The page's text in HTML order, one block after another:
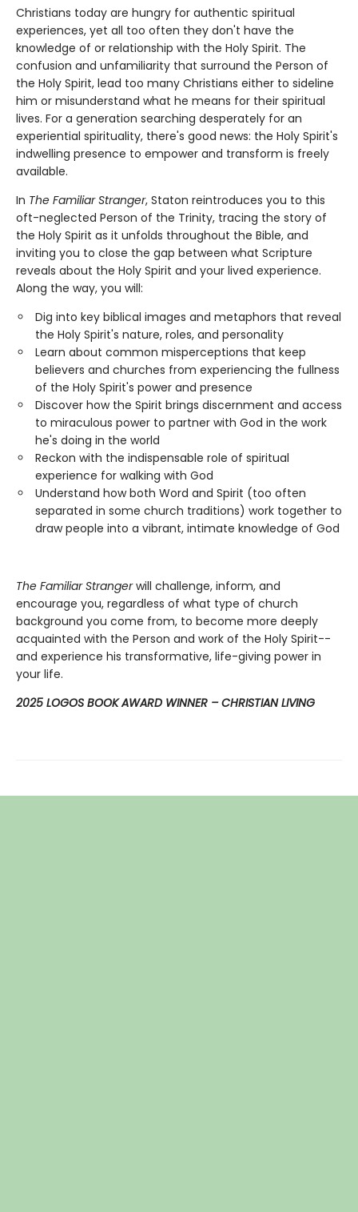
Christians today are hungry for authentic spiritual
experiences, yet all too often they don't have the
knowledge of or relationship with the Holy Spirit. The
confusion and unfamiliarity that surround the Person of
the Holy Spirit, lead too many Christians either to sideline
him or misunderstand what he means for their spiritual
lives. For a generation searching desperately for an
experiential spirituality, there's good news: the Holy Spirit's
indwelling presence to empower and transform is freely
available.
In The Familiar Stranger, Staton reintroduces you to this
oft-neglected Person of the Trinity, tracing the story of
the Holy Spirit as it unfolds throughout the Bible, and
inviting you to close the gap between what Scripture
reveals about the Holy Spirit and your lived experience.
Along the way, you will:
Dig into key biblical images and metaphors that reveal
the Holy Spirit's nature, roles, and personality
Learn about common misperceptions that keep
believers and churches from experiencing the fullness
of the Holy Spirit's power and presence
Discover how the Spirit brings discernment and access
to miraculous power to partner with God in the work
he's doing in the world
Reckon with the indispensable role of spiritual
experience for walking with God
Understand how both Word and Spirit (too often
separated in some church traditions) work together to
draw people into a vibrant, intimate knowledge of God
The Familiar Strangerwill challenge, inform, and
encourage you, regardless of what type of church
background you come from, to become more deeply
acquainted with the Person and work of the Holy Spirit--
and experience his transformative, life-giving power in
your life.
2025 LOGOS BOOK AWARD WINNER – CHRISTIAN LIVING